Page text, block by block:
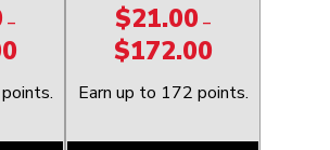
–
Price
through
$21.00 –
$172.00Price
through
Earn up to 172 points.
product